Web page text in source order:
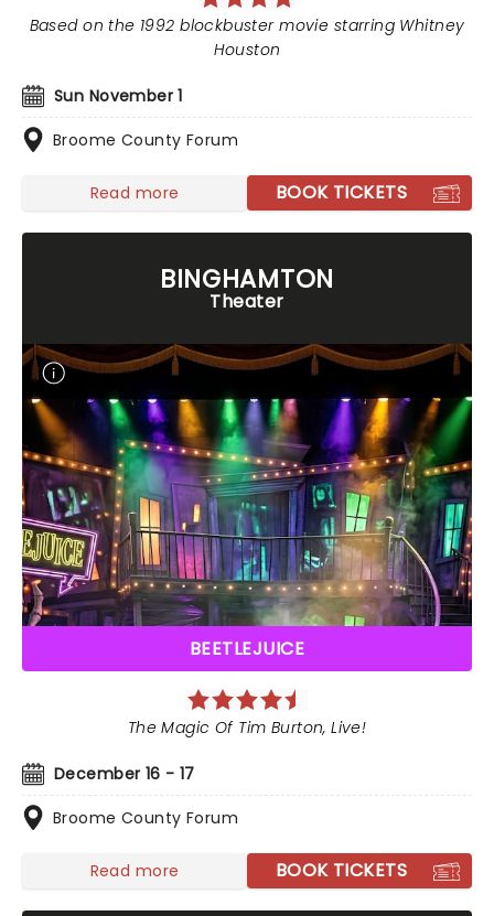
Sun November 1
Broome County Forum
Based on the 1992 blockbuster movie starring Whitney
Houston
Read more BOOK TICKETS
BINGHAMTON
Theater
BEETLEJUICE
December 16 - 17
Broome County Forum
The Magic Of Tim Burton, Live!
Read more BOOK TICKETS